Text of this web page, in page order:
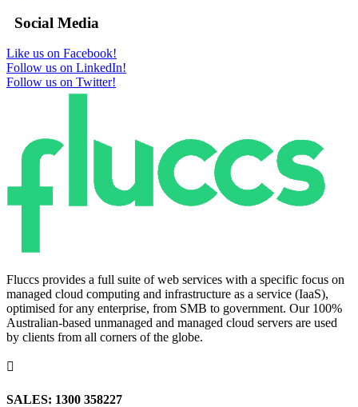
Social Media
Like us on Facebook!
Follow us on LinkedIn!
Follow us on Twitter!
Fluccs provides a full suite of web services with a specific focus on
managed cloud computing and infrastructure as a service (IaaS),
optimised for any enterprise, from SMB to government. Our 100%
Australian-based unmanaged and managed cloud servers are used
by clients from all corners of the globe.

SALES: 1300 358227